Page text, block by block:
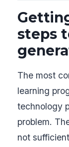
steps
The most
learning
technology
problem.
not